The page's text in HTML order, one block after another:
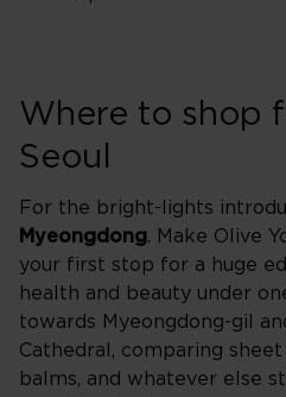
Where to shop
Seoul
For the bright-lights
Myeongdong. Make Olive
your first stop for a huge
health and beauty under
towards Myeongdong-gil
Cathedral, comparing sheet
balms, and whatever else